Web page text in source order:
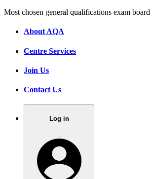
Most chosen general qualifications exam
About AQA
Centre Services
Join Us
Contact Us
Log in